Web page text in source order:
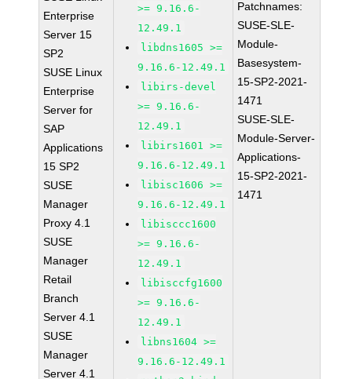
Enterprise
Server 15
SP2
SUSE Linux
Enterprise
Server for
SAP
Applications
15 SP2
SUSE
Manager
Proxy 4.1
SUSE
Manager
Retail
Branch
Server 4.1
SUSE
Manager
Server 4.1
>= 9.16.6-
12.49.1
libdns1605 >=
9.16.6-12.49.1
libirs-devel
>= 9.16.6-
12.49.1
libirs1601 >=
9.16.6-12.49.1
libisc1606 >=
9.16.6-12.49.1
libisccc1600
>= 9.16.6-
12.49.1
libisccfg1600
>= 9.16.6-
12.49.1
libns1604 >=
9.16.6-12.49.1
Patchnames:
SUSE-SLE-
Module-
Basesystem-
15-SP2-2021-
1471
SUSE-SLE-
Module-Server-
Applications-
15-SP2-2021-
1471